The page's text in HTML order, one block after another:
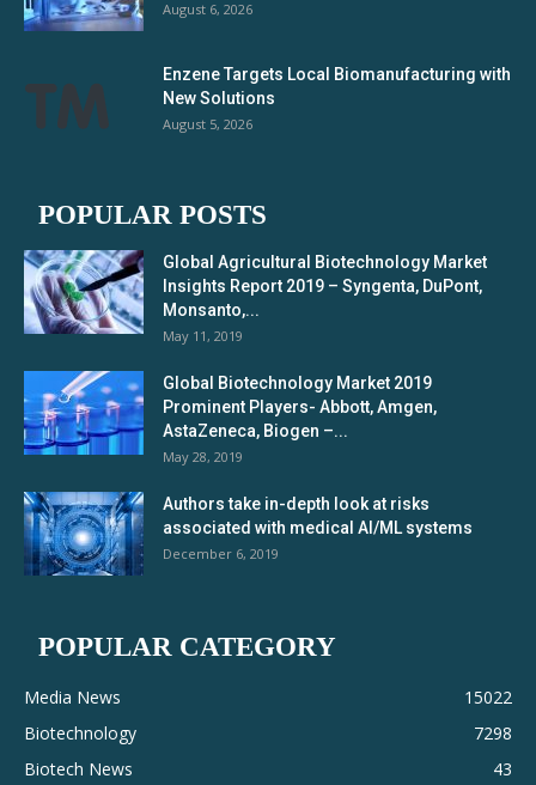
August 6, 2026
Enzene Targets Local Biomanufacturing with
New Solutions
August 5, 2026
POPULAR POSTS
Global Agricultural Biotechnology Market
Insights Report 2019 – Syngenta, DuPont,
Monsanto,...
May 11, 2019
Global Biotechnology Market 2019
Prominent Players- Abbott, Amgen,
AstaZeneca, Biogen –...
May 28, 2019
Authors take in-depth look at risks
associated with medical AI/ML systems
December 6, 2019
POPULAR CATEGORY
Media News
15022
Biotechnology
7298
Biotech News
43